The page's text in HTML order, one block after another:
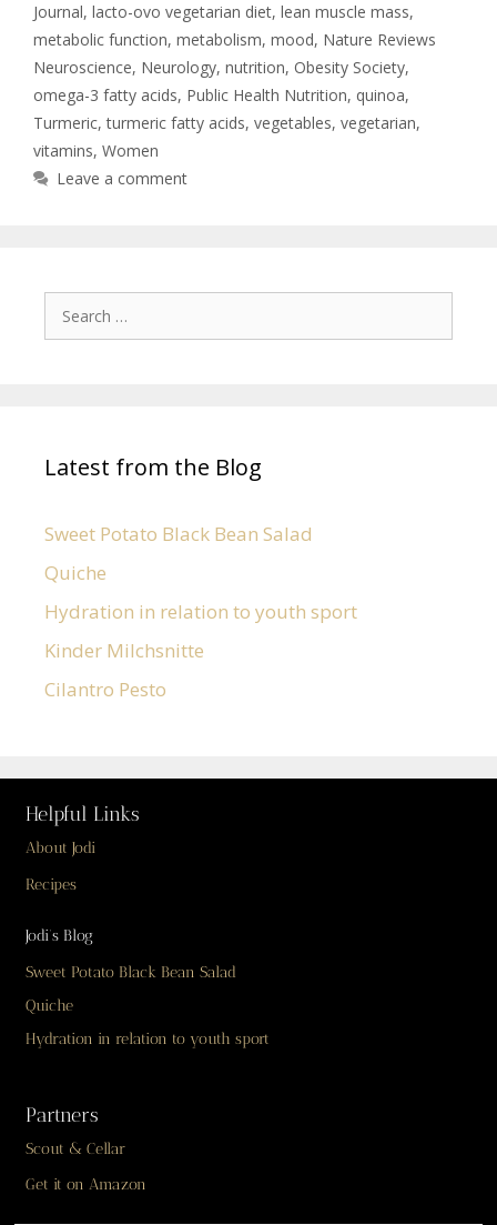
Journal, lacto-ovo vegetarian diet, lean muscle mass,
metabolic function, metabolism, mood, Nature Reviews
Neuroscience, Neurology, nutrition, Obesity Society,
omega-3 fatty acids, Public Health Nutrition, quinoa,
Turmeric,turmeric fatty acids, vegetables, vegetarian,
vitamins, Women
Leave a comment
Latest from the Blog
Sweet Potato Black Bean Salad
Quiche
Hydration in relation to youth sport
Kinder Milchsnitte
Cilantro Pesto
Helpful Links
About Jodi
Recipes
Jodi’s Blog
Sweet Potato Black Bean Salad
Quiche
Hydration in relation to youth sport
Partners
Scout & Cellar
Get it on Amazon